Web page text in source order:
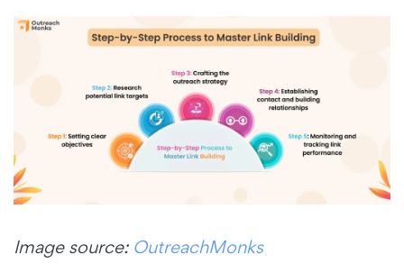
Image source: OutreachMonks